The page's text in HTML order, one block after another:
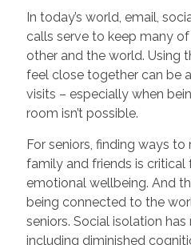
In today’s world, email,
calls serve to keep many
other and the world. Using
feel close together can be
visits – especially when
room isn’t possible.
For seniors, finding ways
family and friends is critical
emotional wellbeing. And
being connected to the
seniors. Social isolation has
including diminished